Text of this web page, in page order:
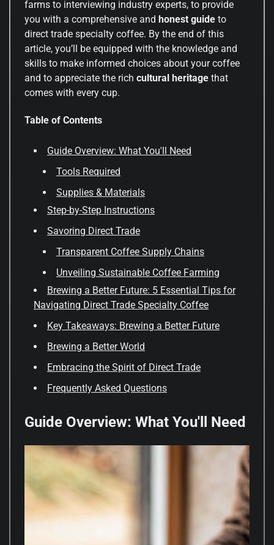
farms to interviewing industry experts, to provide
you with a comprehensive and honest guide to
direct trade specialty coffee. By the end of this
article, you’ll be equipped with the knowledge and
skills to make informed choices about your coffee
and to appreciate the rich cultural heritage that
comes with every cup.
Table of Contents
Guide Overview: What You'll Need
Tools Required
Supplies & Materials
Step-by-Step Instructions
Savoring Direct Trade
Transparent Coffee Supply Chains
Unveiling Sustainable Coffee Farming
Brewing a Better Future: 5 Essential Tips for
Navigating Direct Trade Specialty Coffee
Key Takeaways: Brewing a Better Future
Brewing a Better World
Embracing the Spirit of Direct Trade
Frequently Asked Questions
Guide Overview: What You'll Need